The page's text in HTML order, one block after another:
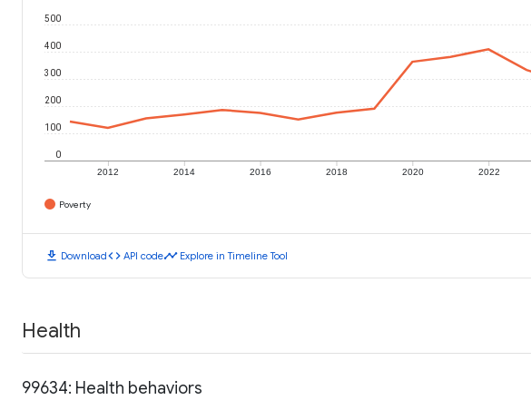
2012 2014 2016 2018 2020 2022
0
100
200
300
400
500
Poverty
download Downloadcode API codetimeline Explore in Timeline Tool
Health
99634: Health behaviors